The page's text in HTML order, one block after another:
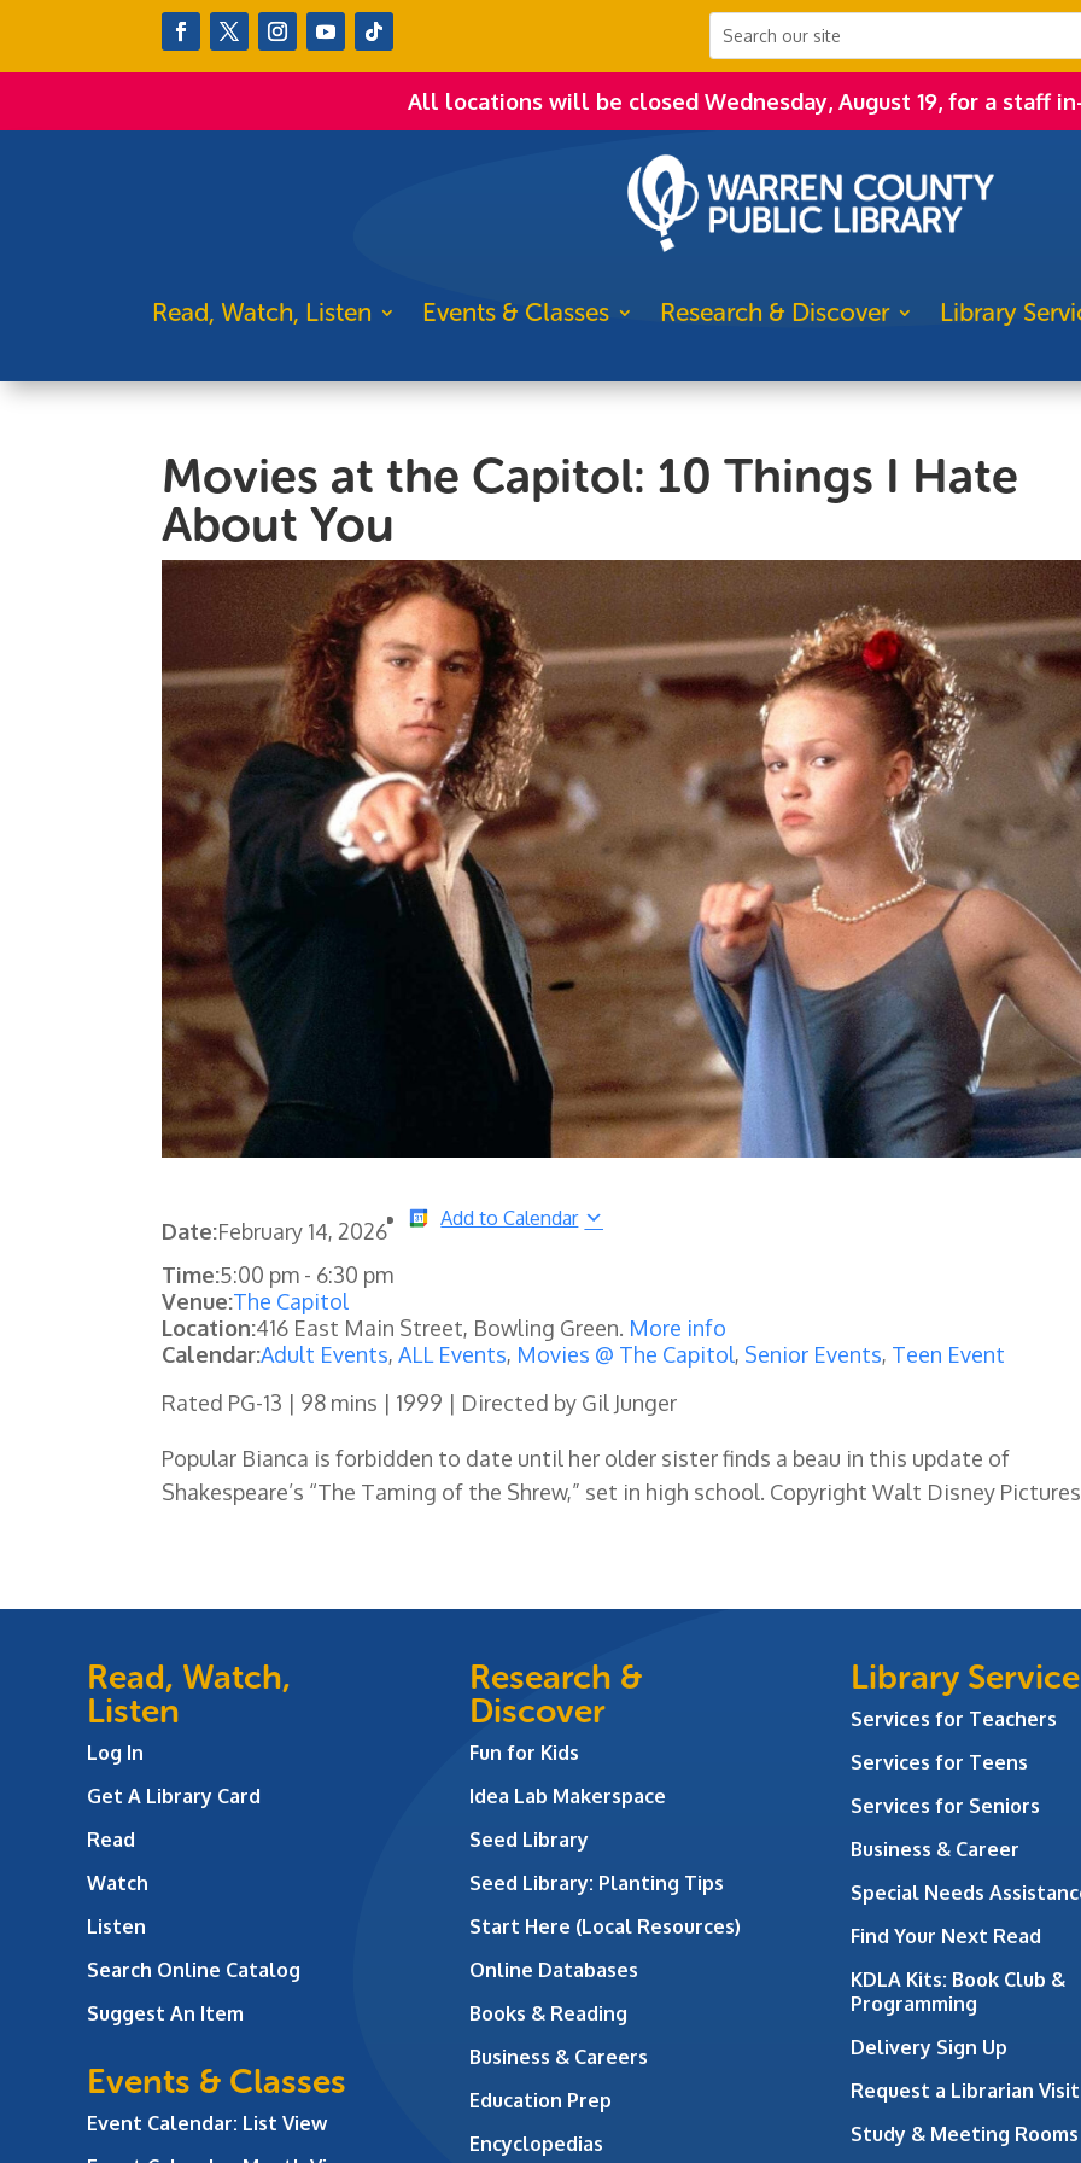
All locations will be closed Wednesday, August 19, for a staff
Read, Watch, Listen Events & Classes Research & Discover Library
Movies at the Capitol: 10 Things I Hate
About You
Date:February 14, 2026
Add to Calendar
Time:5:00 pm - 6:30 pm
Venue:The Capitol
Location:416 East Main Street, Bowling Green. More info
Calendar:Adult Events,ALL Events, Movies @ The Capitol, Senior Events, Teen Event
Rated PG-13 | 98 mins | 1999 | Directed by Gil Junger
Popular Bianca is forbidden to date until her older sister finds a beau in this update of
Shakespeare’s “The Taming of the Shrew,” set in high school. Copyright Walt Disney
Read, Watch,
Listen
Log In
Get A Library Card
Read
Watch
Listen
Search Online Catalog
Suggest An Item
Events & Classes
Event Calendar: List View
Research &
Discover
Fun for Kids
Idea Lab Makerspace
Seed Library
Seed Library: Planting Tips
Start Here (Local Resources)
Online Databases
Books & Reading
Business & Careers
Education Prep
Encyclopedias
Library
Services for Teachers
Services for Teens
Services for Seniors
Business & Career
Special Needs
Find Your Next Read
KDLA Kits: Book Club &
Programming
Delivery Sign Up
Request a Librarian Visit
Study & Meeting Rooms